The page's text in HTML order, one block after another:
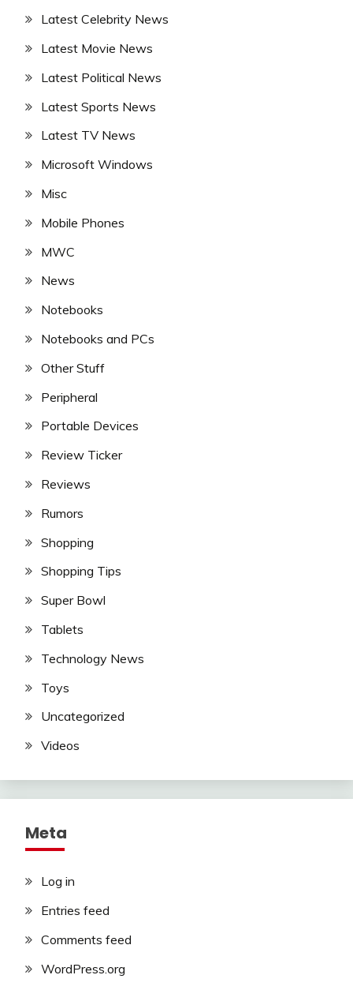
Latest Celebrity News
Latest Movie News
Latest Political News
Latest Sports News
Latest TV News
Microsoft Windows
Misc
Mobile Phones
MWC
News
Notebooks
Notebooks and PCs
Other Stuff
Peripheral
Portable Devices
Review Ticker
Reviews
Rumors
Shopping
Shopping Tips
Super Bowl
Tablets
Technology News
Toys
Uncategorized
Videos
Meta
Log in
Entries feed
Comments feed
WordPress.org